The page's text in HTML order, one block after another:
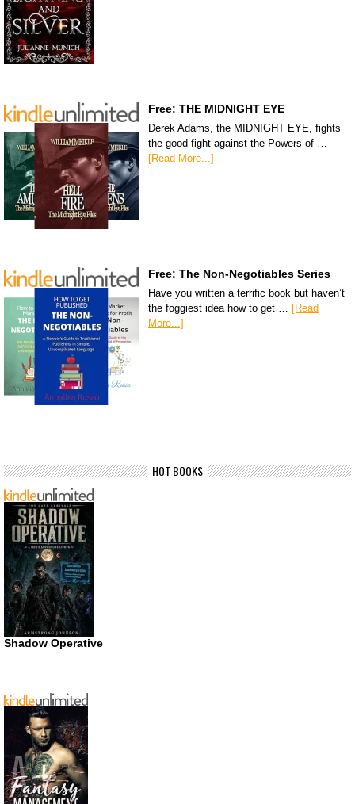
Free: THE MIDNIGHT EYE
Derek Adams, the MIDNIGHT EYE, fights
the good fight against the Powers of …
[Read More...]
Free: The Non-Negotiables Series
Have you written a terrific book but haven’t
the foggiest idea how to get …
[Read
More...]
HOT BOOKS
Shadow Operative